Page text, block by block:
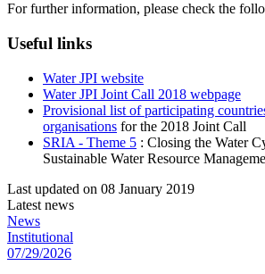
For further information, please check the
Useful links
Water JPI website
Water JPI Joint Call 2018 webpage
Provisional list of participating
organisations for the 2018 Joint Call
SRIA - Theme 5 : Closing the Water
Sustainable Water Resource
Last updated on 08 January 2019
Latest news
News
Institutional
07/29/2026